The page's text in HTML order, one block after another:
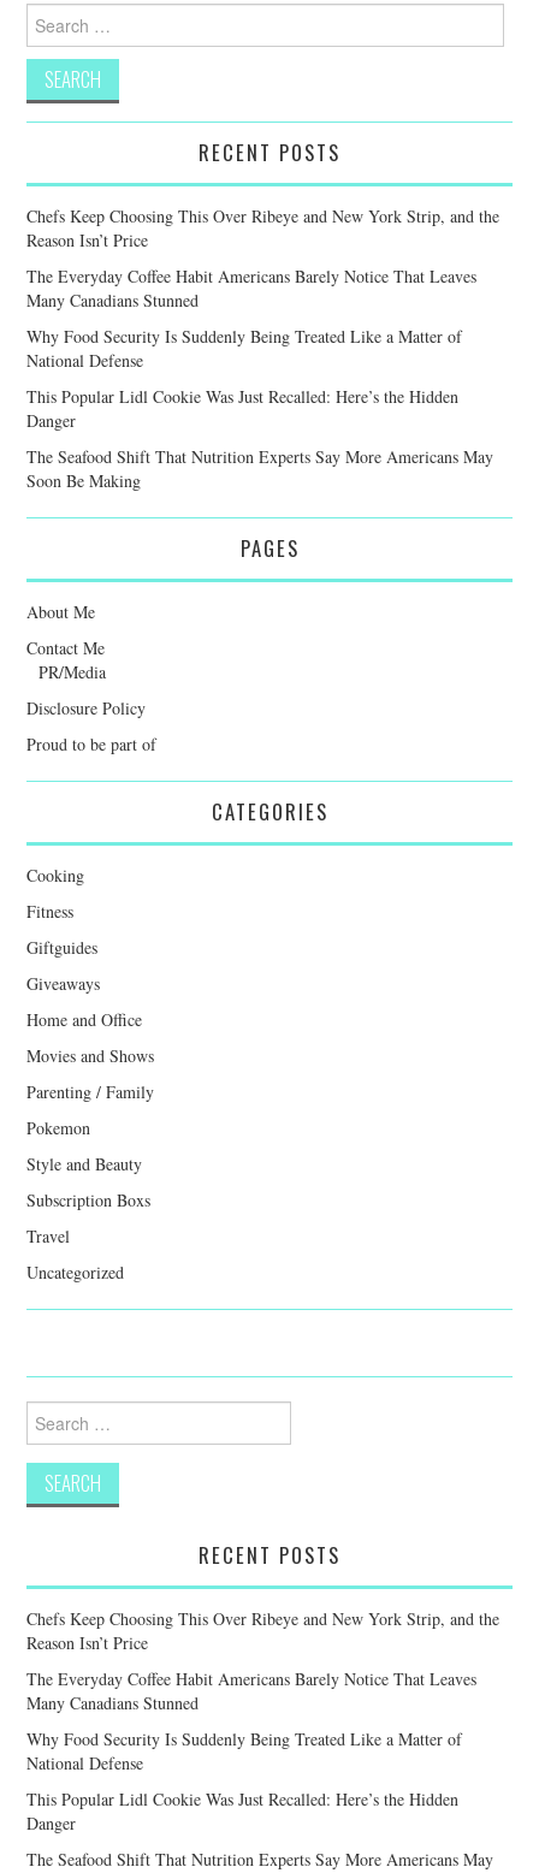
Search
for:
RECENT POSTS
Chefs Keep Choosing This Over Ribeye and New York Strip, and the
Reason Isn’t Price
The Everyday Coffee Habit Americans Barely Notice That Leaves
Many Canadians Stunned
Why Food Security Is Suddenly Being Treated Like a Matter of
National Defense
This Popular Lidl Cookie Was Just Recalled: Here’s the Hidden
Danger
The Seafood Shift That Nutrition Experts Say More Americans May
Soon Be Making
PAGES
About Me
Contact Me
PR/Media
Disclosure Policy
Proud to be part of
CATEGORIES
Cooking
Fitness
Giftguides
Giveaways
Home and Office
Movies and Shows
Parenting / Family
Pokemon
Style and Beauty
Subscription Boxs
Travel
Uncategorized
Search
for:
RECENT POSTS
Chefs Keep Choosing This Over Ribeye and New York Strip, and the
Reason Isn’t Price
The Everyday Coffee Habit Americans Barely Notice That Leaves
Many Canadians Stunned
Why Food Security Is Suddenly Being Treated Like a Matter of
National Defense
This Popular Lidl Cookie Was Just Recalled: Here’s the Hidden
Danger
The Seafood Shift That Nutrition Experts Say More Americans May